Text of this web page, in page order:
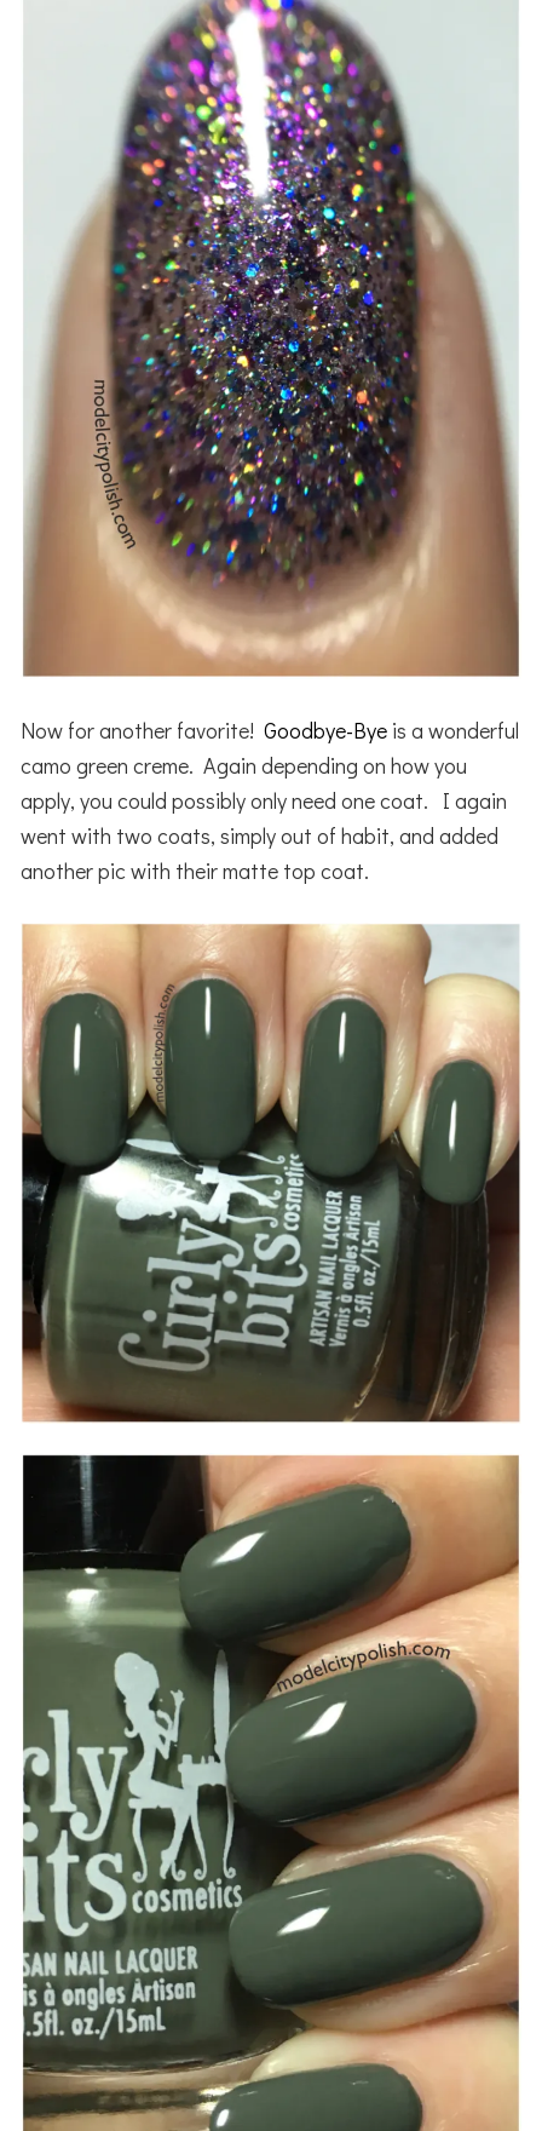
Now for another favorite!Goodbye-Bye is a wonderful
camo green creme. Again depending on how you
apply, you could possibly only need one coat. I again
went with two coats, simply out of habit, and added
another pic with their matte top coat.